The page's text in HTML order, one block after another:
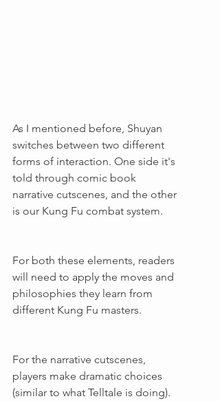
As I mentioned before, Shuyan
switches between two different
forms of interaction. One side it's
told through comic book
narrative cutscenes, and the other
is our Kung Fu combat system.
For both these elements, readers
will need to apply the moves and
philosophies they learn from
different Kung Fu masters.
For the narrative cutscenes,
players make dramatic choices
(similar to what Telltale is doing).